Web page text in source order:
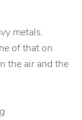
metals.
of that on
the air and the